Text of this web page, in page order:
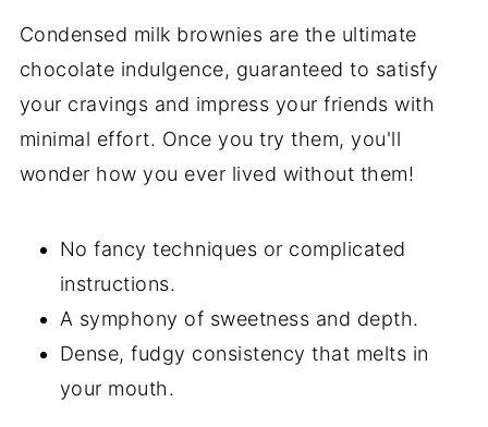
More Chocolate Recipes
Comments
Condensed milk brownies are the ultimate
chocolate indulgence, guaranteed to satisfy
your cravings and impress your friends with
minimal effort. Once you try them, you'll
wonder how you ever lived without them!
No fancy techniques or complicated
instructions.
A symphony of sweetness and depth.
Dense, fudgy consistency that melts in
your mouth.